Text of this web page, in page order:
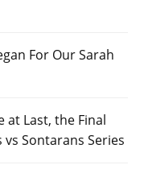
For Our Sarah
at Last, the Final
Sontarans Series